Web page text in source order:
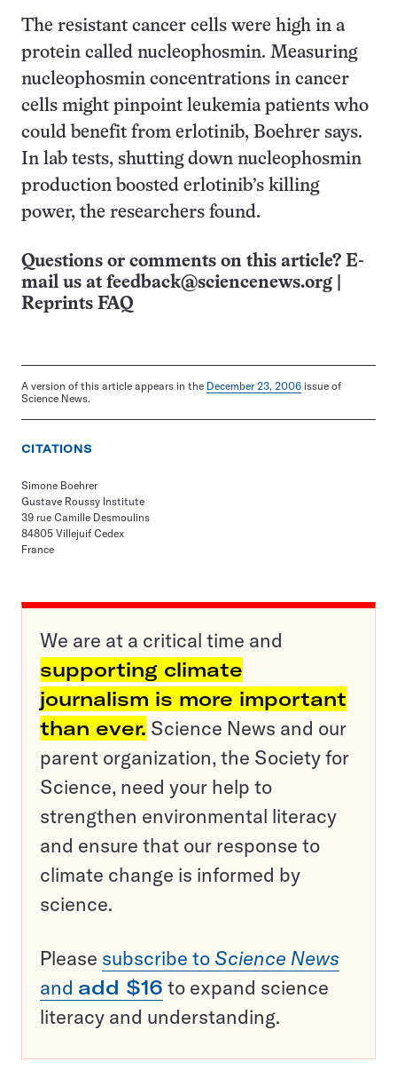
The resistant cancer cells were high in a
protein called nucleophosmin. Measuring
nucleophosmin concentrations in cancer
cells might pinpoint leukemia patients who
could benefit from erlotinib, Boehrer says.
In lab tests, shutting down nucleophosmin
production boosted erlotinib’s killing
power, the researchers found.
Questions or comments on this article? E-
mail us at feedback@sciencenews.org
Reprints FAQ
A version of this article appears in the December 23, 2006 issue of
Science News.
CITATIONS
Simone Boehrer
Gustave Roussy Institute
39 rue Camille Desmoulins
84805 Villejuif Cedex
France
We are at a critical time and
supporting climate
journalism is more important
than ever. Science News and our
parent organization, the Society for
Science, need your help to
strengthen environmental literacy
and ensure that our response to
climate change is informed by
science.
Please subscribe to Science News
and add $16 to expand science
literacy and understanding.